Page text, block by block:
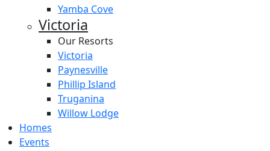
Yamba Cove
Victoria
Our Resorts
Victoria
Paynesville
Phillip Island
Truganina
Willow Lodge
Homes
Events